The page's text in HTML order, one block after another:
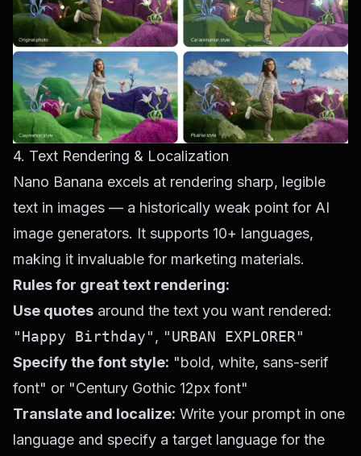
4. Text Rendering & Localization
Nano Banana excels at rendering sharp, legible
text in images — a historically weak point for AI
image generators. It supports 10+ languages,
making it invaluable for marketing materials.
Rules for great text rendering:
Use quotes around the text you want rendered:
"Happy Birthday", "URBAN EXPLORER"
Specify the font style: "bold, white, sans-serif
font" or "Century Gothic 12px font"
Translate and localize: Write your prompt in one
language and specify a target language for the